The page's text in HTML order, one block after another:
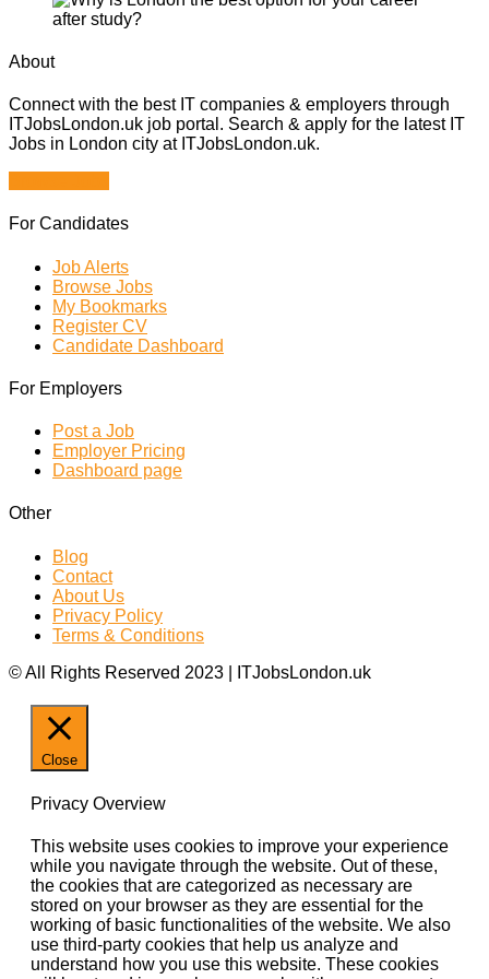
About
Connect with the best IT companies & employers through
ITJobsLondon.uk job portal. Search & apply for the latest IT
Jobs in London city at ITJobsLondon.uk.
For Candidates
Job Alerts
Browse Jobs
My Bookmarks
Register CV
Candidate Dashboard
For Employers
Post a Job
Employer Pricing
Dashboard page
Other
Blog
Contact
About Us
Privacy Policy
Terms & Conditions
© All Rights Reserved 2023 | ITJobsLondon.uk
Close
Privacy Overview
This website uses cookies to improve your experience
while you navigate through the website. Out of these,
the cookies that are categorized as necessary are
stored on your browser as they are essential for the
working of basic functionalities of the website. We also
use third-party cookies that help us analyze and
understand how you use this website. These cookies